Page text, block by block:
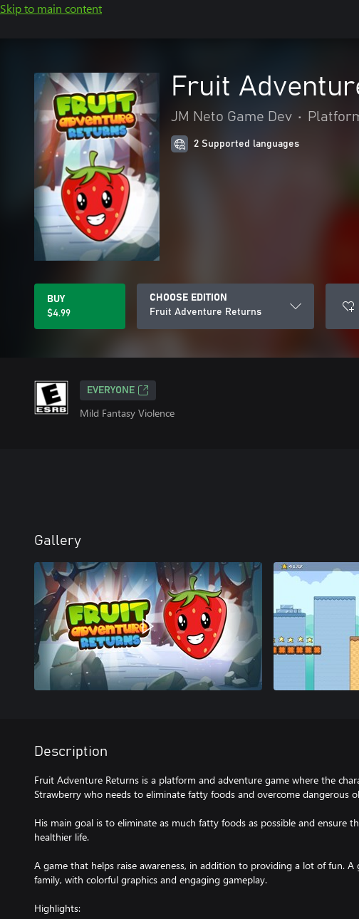
Skip to main content
Fruit
JM Neto Game Dev •
2 Supported languages
BUY
$4.99
CHOOSE EDITION
Fruit Adventure Returns
EVERYONE
Mild Fantasy Violence
Gallery
Description
Fruit Adventure Returns is a platform and adventure game where the
Strawberry who needs to eliminate fatty foods and overcome dangerous
His main goal is to eliminate as much fatty foods as possible and ensure
healthier life.
A game that helps raise awareness, in addition to providing a lot of fun. A
family, with colorful graphics and engaging gameplay.
Highlights: